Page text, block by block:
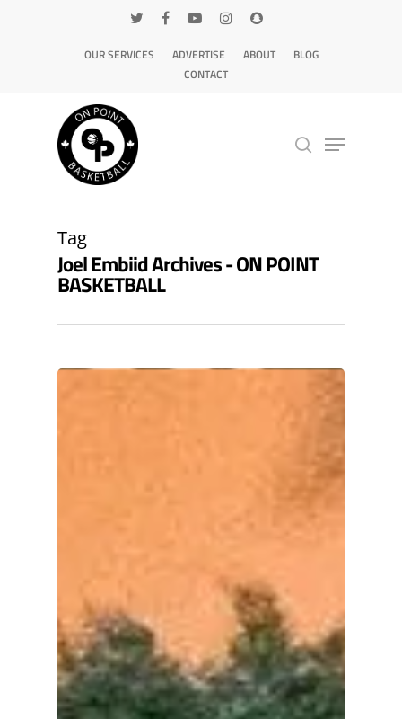
OUR SERVICES ADVERTISE ABOUT
BLOG
CONTACT
Tag
Joel Embiid Archives - ON POINT
BASKETBALL